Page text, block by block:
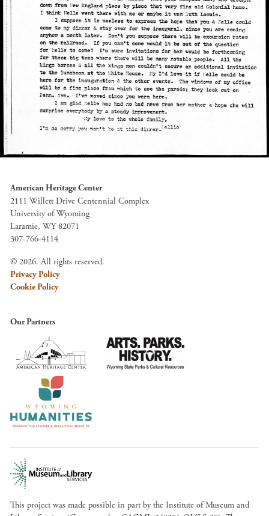
American Heritage Center
2111 Willett Drive Centennial Complex
University of Wyoming
Laramie, WY 82071
307-766-4114
© 2026. All rights reserved.
Privacy Policy
Cookie Policy
Our Partners
This project was made possible in part by the Institute of Museum and